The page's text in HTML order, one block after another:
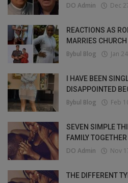
DO Admin Dec
REACTIONS AS
MARRIES
Bybul Blog Jan
I HAVE BEEN
DISAPPOINTED
Bybul Blog Feb
SEVEN SIMPLE
FAMILY
DO Admin Nov
THE DIFFERENT